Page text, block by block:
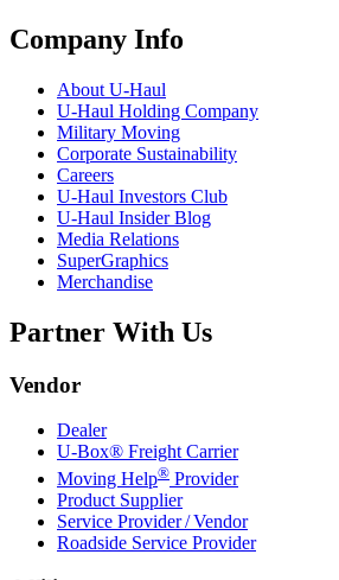
Company Info
About U-Haul
U-Haul Holding Company
Military Moving
Corporate Sustainability
Careers
U-Haul Investors Club
U-Haul Insider Blog
Media Relations
SuperGraphics
Merchandise
Partner With Us
Vendor
Dealer
U-Box® Freight Carrier
Moving Help® Provider
Product Supplier
Service Provider / Vendor
Roadside Service Provider